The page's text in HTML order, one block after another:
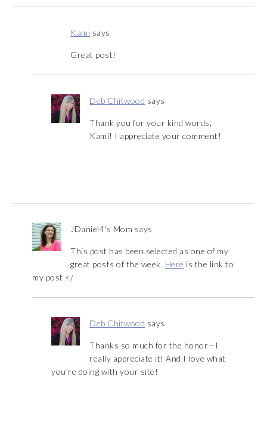
Kami says
Great post!
Deb Chitwood says
Thank you for your kind words,
Kami! I appreciate your comment!
JDaniel4's Mom says
This post has been selected as one of my
great posts of the week. Here is the link to
my post.</
Deb Chitwood says
Thanks so much for the honor—I
really appreciate it! And I love what
you’re doing with your site!